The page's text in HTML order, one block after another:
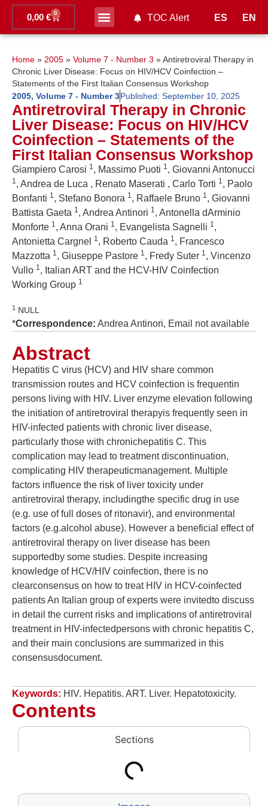
ES EN
0,00 € 0 TOC Alert
Home » 2005 » Volume 7 - Number 3 » Antiretroviral Therapy in
Chronic Liver Disease: Focus on HIV/HCV Coinfection –
Statements of the First Italian Consensus Workshop
2005, Volume 7 - Number 3Published: September 10, 2025
Antiretroviral Therapy in Chronic
Liver Disease: Focus on HIV/HCV
Coinfection – Statements of the
First Italian Consensus Workshop
Giampiero Carosi 1, Massimo Puoti 1, Giovanni Antonucci
1, Andrea de Luca , Renato Maserati , Carlo Torti 1, Paolo
Bonfanti 1, Stefano Bonora 1, Raffaele Bruno 1, Giovanni
Battista Gaeta 1, Andrea Antinori 1, Antonella dArminio
Monforte 1, Anna Orani 1, Evangelista Sagnelli 1,
Antonietta Cargnel
1, Roberto Cauda 1, Francesco
Mazzotta 1, Giuseppe Pastore 1, Fredy Suter 1, Vincenzo
Vullo 1, Italian ART and the HCV-HIV Coinfection
Working Group 1
1 NULL
*Correspondence: Andrea Antinori, Email not available
Abstract
Hepatitis C virus (HCV) and HIV share common
transmission routes and HCV coinfection is frequentin
persons living with HIV. Liver enzyme elevation following
the initiation of antiretroviral therapyis frequently seen in
HIV-infected patients with chronic liver disease,
particularly those with chronichepatitis C. This
complication may lead to treatment discontinuation,
complicating HIV therapeuticmanagement. Multiple
factors influence the risk of liver toxicity under
antiretroviral therapy, includingthe specific drug in use
(e.g. use of full doses of ritonavir), and environmental
factors (e.g.alcohol abuse). However a beneficial effect of
antiretroviral therapy on liver disease has been
supportedby some studies. Despite increasing
knowledge of HCV/HIV coinfection, there is no
clearconsensus on how to treat HIV in HCV-coinfected
patients An Italian group of experts were invitedto discuss
in detail the current risks and implications of antiretroviral
treatment in HIV-infectedpersons with chronic hepatitis C,
and their main conclusions are summarized in this
consensusdocument.
Keywords: HIV. Hepatitis. ART. Liver. Hepatotoxicity.
Contents
Sections